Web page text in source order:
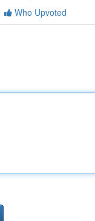
Who Upvoted